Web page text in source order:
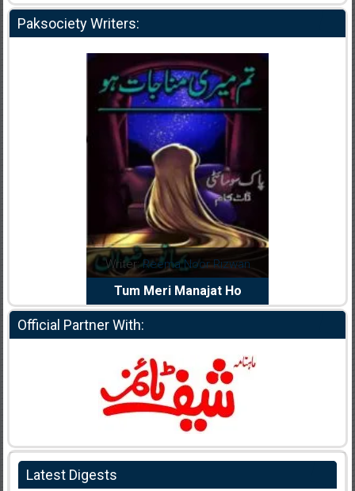
Paksociety Writers:
Writer:Reema Noor Rizwan
Tum Meri Manajat Ho
Official Partner With:
Latest Digests